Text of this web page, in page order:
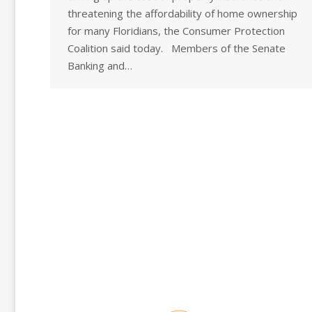
threatening the affordability of home ownership
for many Floridians, the Consumer Protection
Coalition said today. Members of the Senate
Banking and…